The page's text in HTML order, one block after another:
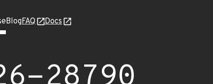
BlogFAQ Docs